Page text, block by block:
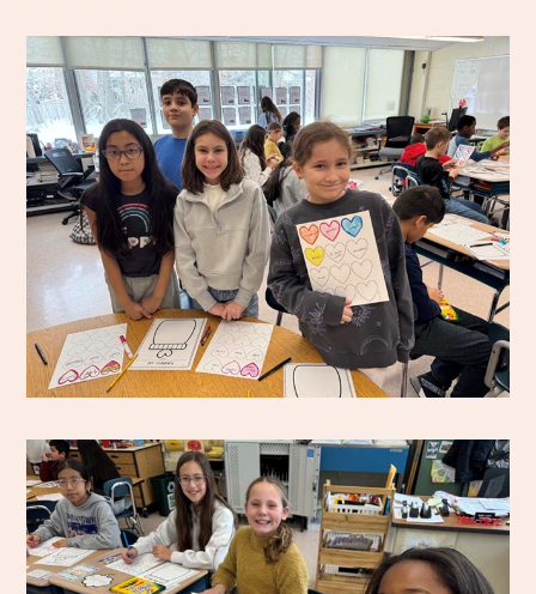
o
k
r
I
n